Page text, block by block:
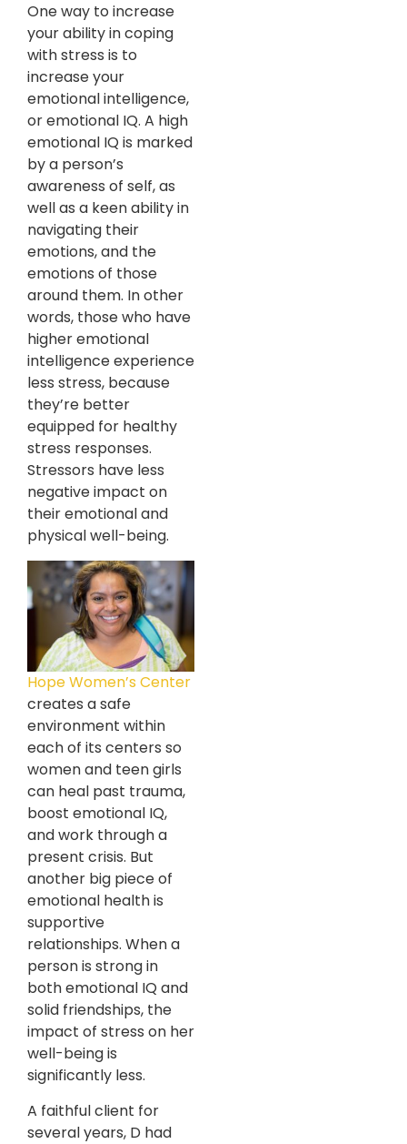
One way to increase
your ability in coping
with stress is to
increase your
emotional intelligence,
or emotional IQ. A high
emotional IQ is marked
by a person’s
awareness of self, as
well as a keen ability in
navigating their
emotions, and the
emotions of those
around them. In other
words, those who have
higher emotional
intelligence experience
less stress, because
they’re better
equipped for healthy
stress responses.
Stressors have less
negative impact on
their emotional and
physical well-being.
Hope Women’s Center
creates a safe
environment within
each of its centers so
women and teen girls
can heal past trauma,
boost emotional IQ,
and work through a
present crisis. But
another big piece of
emotional health is
supportive
relationships. When a
person is strong in
both emotional IQ and
solid friendships, the
impact of stress on her
well-being is
significantly less.
A faithful client for
several years, D had